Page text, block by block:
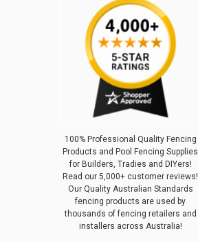
100% Professional Quality Fencing
Products and Pool Fencing Supplies
for Builders, Tradies and DIYers!
Read our 5,000+ customer reviews!
Our Quality Australian Standards
fencing products are used by
thousands of fencing retailers and
installers across Australia!